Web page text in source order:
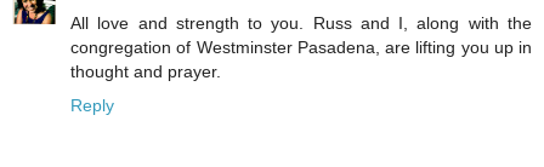
All love and strength to you. Russ and I, along with the
congregation of Westminster Pasadena, are lifting you up in
thought and prayer.
Reply